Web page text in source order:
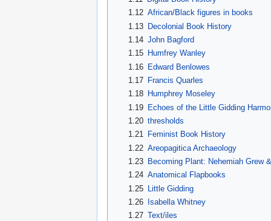
1.12 African/Black figures in books
1.13 Decolonial Book History
1.14 John Bagford
1.15
Humfrey Wanley
1.16 Edward Benlowes
1.17
Francis Quarles
1.18
Humphrey Moseley
1.19 Echoes of the Little Gidding
1.20 thresholds
1.21
Feminist Book History
1.22 Areopagitica Archaeology
1.23
Becoming Plant: Nehemiah Grew
1.24 Anatomical Flapbooks
1.25 Little Gidding
1.26
Isabella Whitney
1.27 Text/iles